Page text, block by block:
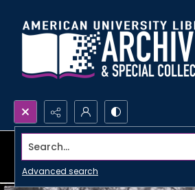
Search...
Advanced search